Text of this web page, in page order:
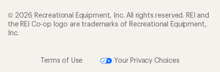
© 2026 Recreational Equipment, Inc. All rights reserved. REI and
the REI Co-op logo are trademarks of Recreational Equipment,
Inc.
Terms of Use
Your Privacy Choices